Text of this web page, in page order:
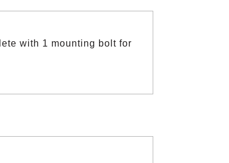
with 1 mounting bolt for